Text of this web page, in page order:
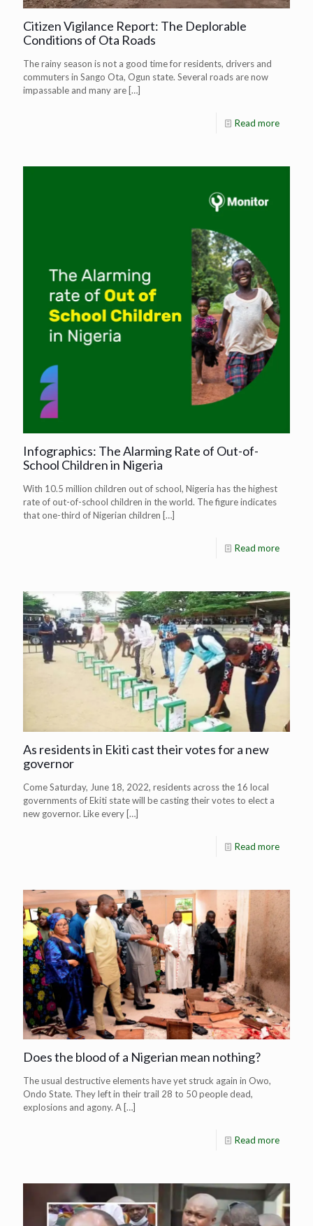
Citizen Vigilance Report: The Deplorable
Conditions of Ota Roads
The rainy season is not a good time for residents, drivers and
commuters in Sango Ota, Ogun state. Several roads are now
impassable and many are […]
Read more
Infographics: The Alarming Rate of Out-of-
School Children in Nigeria
With 10.5 million children out of school, Nigeria has the highest
rate of out-of-school children in the world. The figure indicates
that one-third of Nigerian children […]
Read more
As residents in Ekiti cast their votes for a new
governor
Come Saturday, June 18, 2022, residents across the 16 local
governments of Ekiti state will be casting their votes to elect a
new governor. Like every[…]
Read more
Does the blood of a Nigerian mean nothing?
The usual destructive elements have yet struck again in Owo,
Ondo State. They left in their trail 28 to 50 people dead,
explosions and agony. A […]
Read more